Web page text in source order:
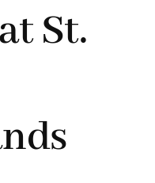
St.